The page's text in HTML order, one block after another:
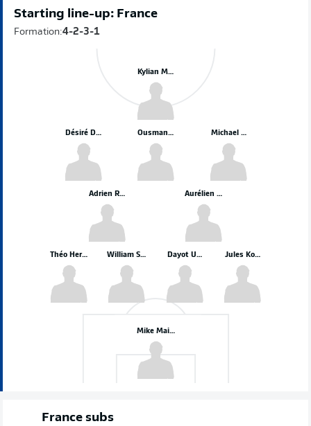
Starting line-up: France
Formation:4-2-3-1
Mike Maignan
Dayot UpamecanoJules Koundé
William Saliba
Théo Hernandez
Aurélien Tchouameni
Michael Olise
Adrien Rabiot
Désiré Doué Ousmane Dembélé
Kylian Mbappé
France subs